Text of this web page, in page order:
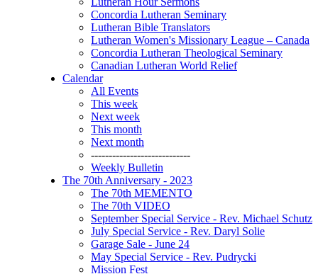
Concordia Lutheran Seminary
Lutheran Bible Translators
Lutheran Women's Missionary League – Canada
Concordia Lutheran Theological Seminary
Canadian Lutheran World Relief
Calendar
All Events
This week
Next week
This month
Next month
----------------------------
Weekly Bulletin
The 70th Anniversary - 2023
The 70th MEMENTO
The 70th VIDEO
September Special Service - Rev. Michael Schutz
July Special Service - Rev. Daryl Solie
Garage Sale - June 24
May Special Service - Rev. Pudrycki
Mission Fest